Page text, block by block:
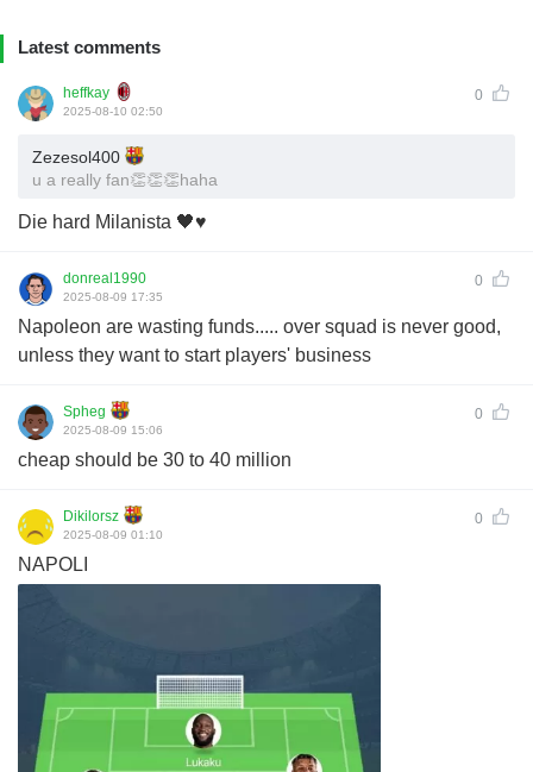
Latest comments
heffkay 0
2025-08-10 02:50
Zezesol400
u a really fan👏👏👏haha
Die hard Milanista 🖤♥️
donreal1990 0
2025-08-09 17:35
Napoleon are wasting funds..... over squad is never good,
unless they want to start players' business
Spheg 0
2025-08-09 15:06
cheap should be 30 to 40 million
Dikilorsz 0
2025-08-09 01:10
NAPOLI